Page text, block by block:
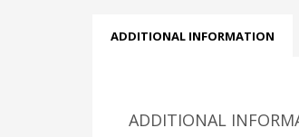
ADDITIONAL INFORMATION
ADDITIONAL